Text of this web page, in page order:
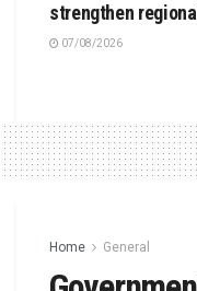
strengthen
07/08/2026
Home General